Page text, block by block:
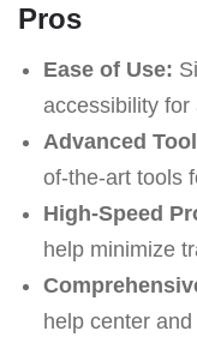
Pros
Ease of Use:
accessibility for
Advanced
of-the-art tools
High-Speed
help minimize
help center